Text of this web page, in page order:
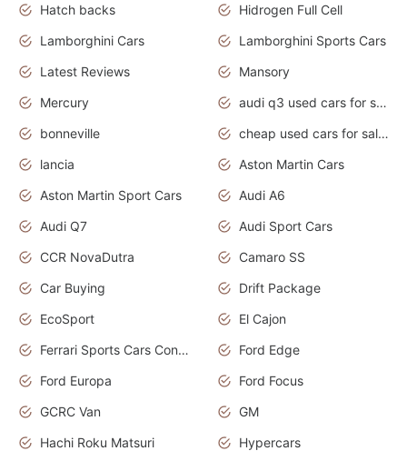
Hatch backs
Hidrogen Full Cell
Lamborghini Cars
Lamborghini Sports Cars
Latest Reviews
Mansory
Mercury
audi q3 used cars for sale in bangalore
bonneville
cheap used cars for sale by owner near me
lancia
Aston Martin Cars
Aston Martin Sport Cars
Audi A6
Audi Q7
Audi Sport Cars
CCR NovaDutra
Camaro SS
Car Buying
Drift Package
EcoSport
El Cajon
Ferrari Sports Cars Concept
Ford Edge
Ford Europa
Ford Focus
GCRC Van
GM
Hachi Roku Matsuri
Hypercars